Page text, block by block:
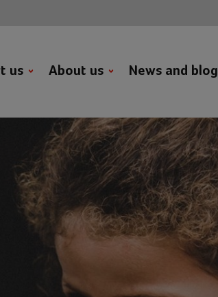
us About us News and blog